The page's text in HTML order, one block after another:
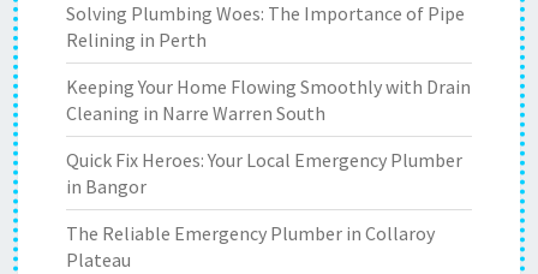
Solving Plumbing Woes: The Importance of Pipe
Relining in Perth
Keeping Your Home Flowing Smoothly with Drain
Cleaning in Narre Warren South
Quick Fix Heroes: Your Local Emergency Plumber
in Bangor
The Reliable Emergency Plumber in Collaroy
Plateau